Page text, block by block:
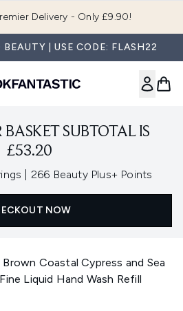
Delivery - Only £9.90!
| USE CODE: FLASH22
SUBTOTAL IS
£53.20
, 266 Beauty Plus+ Points
NOW
Coastal Cypress and Sea
Liquid Hand Wash Refill